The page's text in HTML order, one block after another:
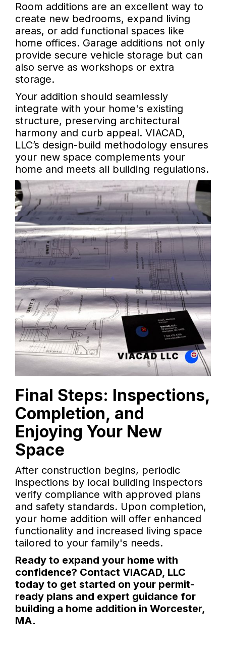
Room additions are an excellent way to
create new bedrooms, expand living
areas, or add functional spaces like
home offices. Garage additions not only
provide secure vehicle storage but can
also serve as workshops or extra
storage.
Your addition should seamlessly
integrate with your home's existing
structure, preserving architectural
harmony and curb appeal. VIACAD,
LLC’s design-build methodology ensures
your new space complements your
home and meets all building regulations.
Final Steps: Inspections,
Completion, and
Enjoying Your New
Space
After construction begins, periodic
inspections by local building inspectors
verify compliance with approved plans
and safety standards. Upon completion,
your home addition will offer enhanced
functionality and increased living space
tailored to your family's needs.
Ready to expand your home with
confidence? Contact VIACAD, LLC
today to get started on your permit-
ready plans and expert guidance for
building a home addition in Worcester,
MA.